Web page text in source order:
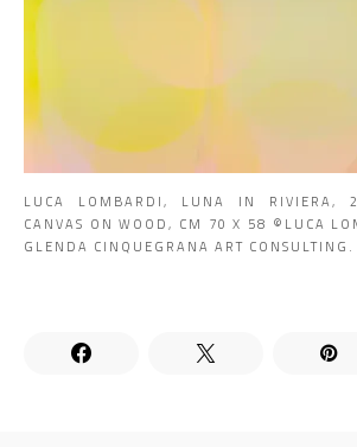
LUCA LOMBARDI, LUNA IN RIVIERA,
CANVAS ON WOOD, CM 70 X 58 ©LUCA
GLENDA CINQUEGRANA ART CONSULTING.